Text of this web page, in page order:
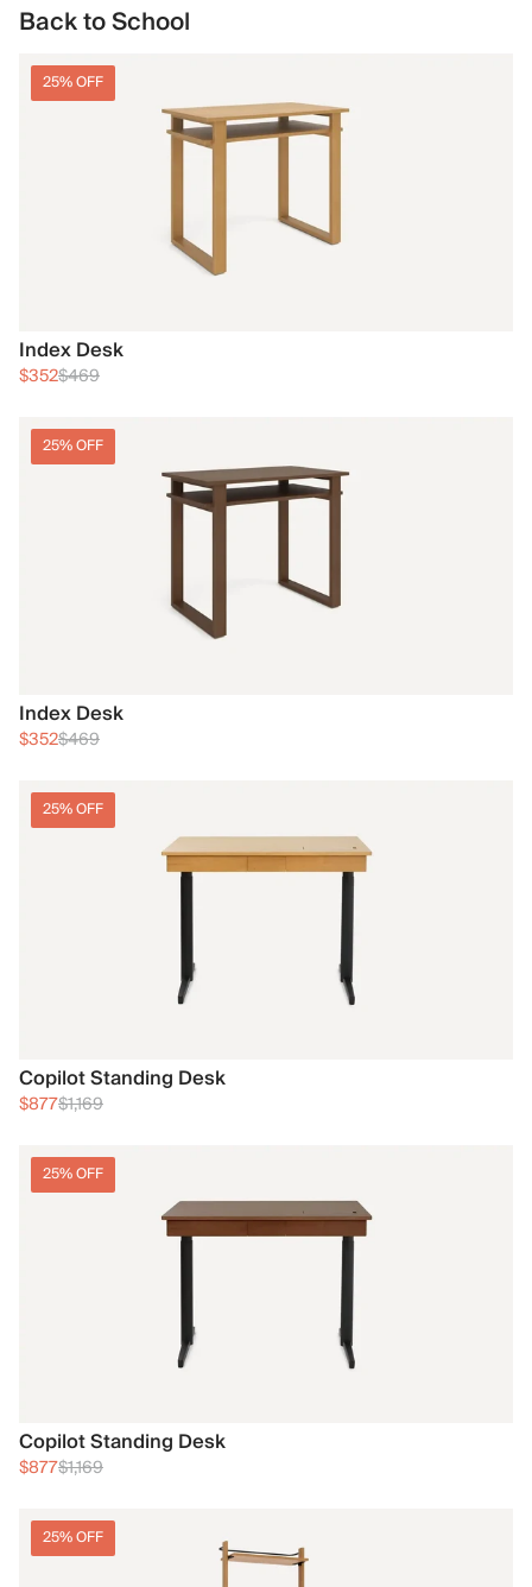
Back to School
25% OFF
Index Desk
$352$469
25% OFF
Index Desk
$352$469
25% OFF
Copilot Standing Desk
$877$1,169
25% OFF
Copilot Standing Desk
$877$1,169
25% OFF